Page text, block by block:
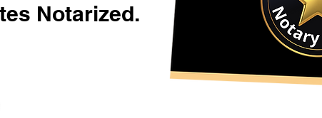
Notarized.